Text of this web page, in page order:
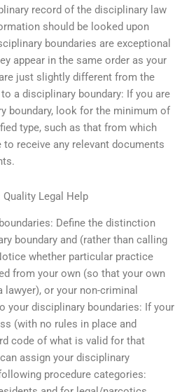
record of the disciplinary law
should be looked upon
boundaries are exceptional
appear in the same order as your
just slightly different from the
a disciplinary boundary: If you are
boundary, look for the minimum of
type, such as that from which
receive any relevant documents
Quality Legal Help
Define the distinction
boundary and (rather than calling
whether particular practice
from your own (so that your own
or your non-criminal
your disciplinary boundaries: If your
(with no rules in place and
code of what is valid for that
assign your disciplinary
procedure categories: